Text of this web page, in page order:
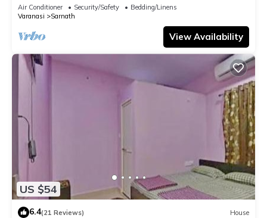
Varanasi
Air Conditioner Security/Safety
Bedding/Linens
Varanasi
Sarnath
View Availability
US $54
6.4(21 Reviews) House